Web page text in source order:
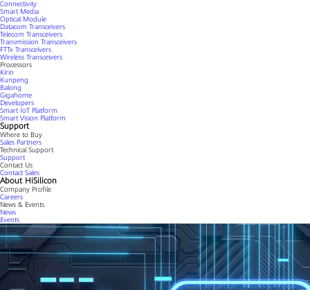
Connectivity
Smart Media
Optical Module
Datacom Transceivers
Telecom Transceivers
Transmission Transceivers
FTTx Transceivers
Wireless Transceivers
Processors
Kirin
Kunpeng
Balong
Gigahome
Developers
Smart IoT Platform
Smart Vision Platform
Support
Where to Buy
Sales Partners
Technical Support
Support
Contact Us
Contact Sales
About HiSilicon
Company Profile
Careers
News & Events
News
Events